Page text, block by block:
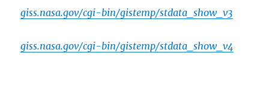
giss.nasa.gov/cgi-bin/gistemp/stdata_show_v3
giss.nasa.gov/cgi-bin/gistemp/stdata_show_v4